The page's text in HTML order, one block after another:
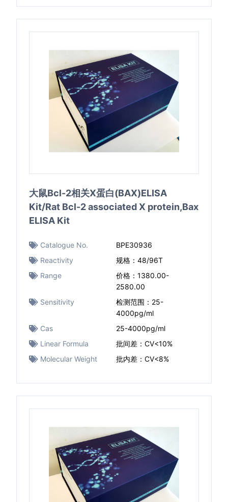
大鼠Bcl-2相关X蛋白(BAX)ELISA
Kit/Rat Bcl-2 associated X protein,Bax
ELISA Kit
Catalogue No.
BPE30936
Reactivity
规格：48/96T
Range
价格：1380.00-
2580.00
Sensitivity
检测范围：25-
4000pg/ml
Cas
25-4000pg/ml
Linear Formula
批间差：CV<10%
Molecular Weight
批内差：CV<8%